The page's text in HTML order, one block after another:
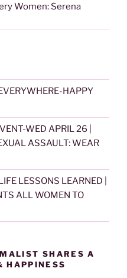
Women: Serena
HAPPY
WED APRIL 26 |
ASSAULT: WEAR
LESSONS LEARNED |
ALL WOMEN TO
SHARES A
HAPPINESS